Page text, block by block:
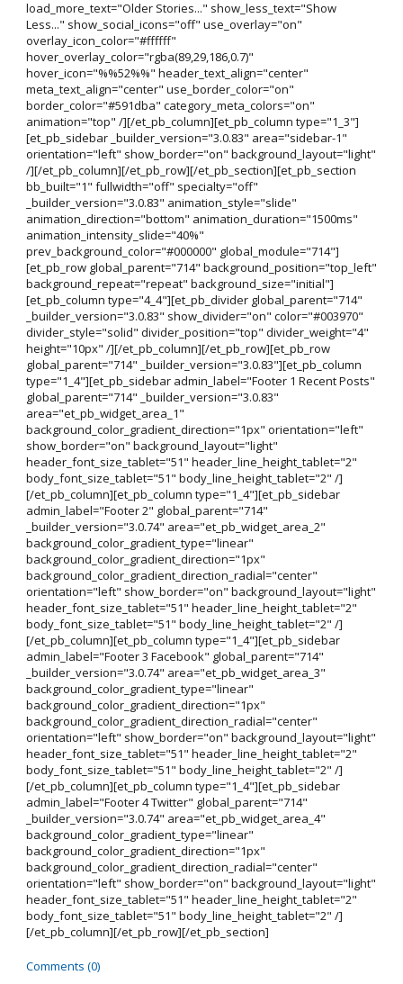
load_more_text="Older Stories..." show_less_text="Show
Less..." show_social_icons="off" use_overlay="on"
overlay_icon_color="#ffffff"
hover_overlay_color="rgba(89,29,186,0.7)"
hover_icon="%%52%%" header_text_align="center"
meta_text_align="center" use_border_color="on"
border_color="#591dba" category_meta_colors="on"
animation="top" /][/et_pb_column][et_pb_column type="1_3"]
[et_pb_sidebar _builder_version="3.0.83" area="sidebar-1"
orientation="left" show_border="on" background_layout="light"
/][/et_pb_column][/et_pb_row][/et_pb_section][et_pb_section
bb_built="1" fullwidth="off" specialty="off"
_builder_version="3.0.83" animation_style="slide"
animation_direction="bottom" animation_duration="1500ms"
animation_intensity_slide="40%"
prev_background_color="#000000" global_module="714"]
[et_pb_row global_parent="714" background_position="top_left"
background_repeat="repeat" background_size="initial"]
[et_pb_column type="4_4"][et_pb_divider global_parent="714"
_builder_version="3.0.83" show_divider="on" color="#003970"
divider_style="solid" divider_position="top" divider_weight="4"
height="10px" /][/et_pb_column][/et_pb_row][et_pb_row
global_parent="714" _builder_version="3.0.83"][et_pb_column
type="1_4"][et_pb_sidebar admin_label="Footer 1 Recent Posts"
global_parent="714" _builder_version="3.0.83"
area="et_pb_widget_area_1"
background_color_gradient_direction="1px" orientation="left"
show_border="on" background_layout="light"
header_font_size_tablet="51" header_line_height_tablet="2"
body_font_size_tablet="51" body_line_height_tablet="2" /]
[/et_pb_column][et_pb_column type="1_4"][et_pb_sidebar
admin_label="Footer 2" global_parent="714"
_builder_version="3.0.74" area="et_pb_widget_area_2"
background_color_gradient_type="linear"
background_color_gradient_direction="1px"
background_color_gradient_direction_radial="center"
orientation="left" show_border="on" background_layout="light"
header_font_size_tablet="51" header_line_height_tablet="2"
body_font_size_tablet="51" body_line_height_tablet="2" /]
[/et_pb_column][et_pb_column type="1_4"][et_pb_sidebar
admin_label="Footer 3 Facebook" global_parent="714"
_builder_version="3.0.74" area="et_pb_widget_area_3"
background_color_gradient_type="linear"
background_color_gradient_direction="1px"
background_color_gradient_direction_radial="center"
orientation="left" show_border="on" background_layout="light"
header_font_size_tablet="51" header_line_height_tablet="2"
body_font_size_tablet="51" body_line_height_tablet="2" /]
[/et_pb_column][et_pb_column type="1_4"][et_pb_sidebar
admin_label="Footer 4 Twitter" global_parent="714"
_builder_version="3.0.74" area="et_pb_widget_area_4"
background_color_gradient_type="linear"
background_color_gradient_direction="1px"
background_color_gradient_direction_radial="center"
orientation="left" show_border="on" background_layout="light"
header_font_size_tablet="51" header_line_height_tablet="2"
body_font_size_tablet="51" body_line_height_tablet="2" /]
[/et_pb_column][/et_pb_row][/et_pb_section]
Comments (0)